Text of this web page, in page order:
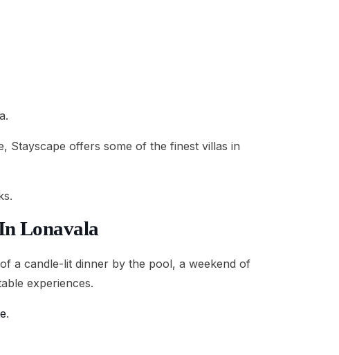
Stayscape offers some of the finest villas in
Lonavala
a candle-lit dinner by the pool, a weekend of
experiences.
.